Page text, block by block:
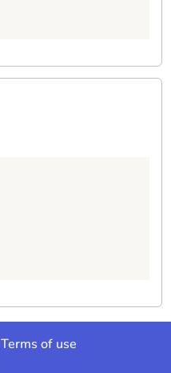
Terms of use